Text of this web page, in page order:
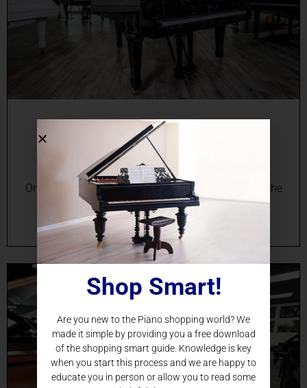
Online Grand Piano Sales in
Miami, FL
Online Grand Piano Sales in Miami, FL Experience the
Beauty of a Grand Piano in Your Miami Home
Imagine the rich resonance of a grand…
Shop Smart!
Are you new to the Piano shopping world? We
made it simple by providing you a free download
of the shopping smart guide. Knowledge is key
when you start this process and we are happy to
educate you in person or allow you to read some